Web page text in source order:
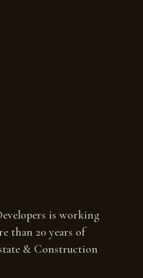
is working
than 20 years of
& Construction